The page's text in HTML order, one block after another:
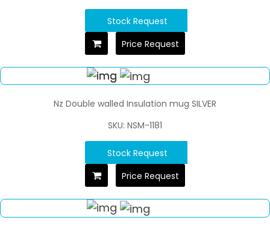
Stock Request
Price Request
Nz Double walled Insulation mug SILVER
SKU: NSM-1181
Stock Request
Price Request